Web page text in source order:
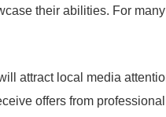
their abilities. For
attract local media
offers from